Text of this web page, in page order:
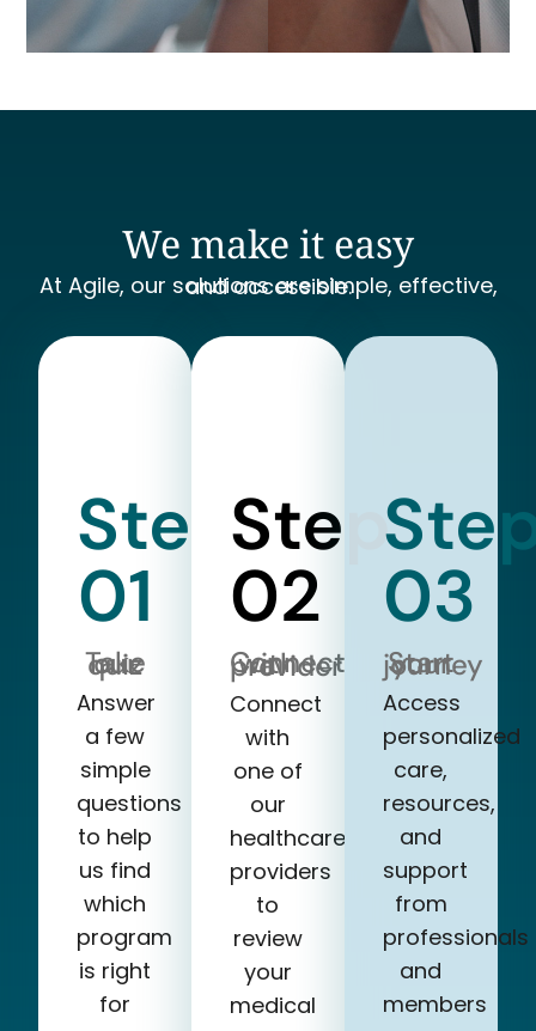
We make it easy
At Agile, our solutions are simple, effective, and accessible.
Step
01
Take our quiz
Answer
a few
simple
questions
to help
us find
which
program
is right
for
Step
02
Connect with a provider
Connect
with
one of
our
healthcare
providers
to
review
your
medical
03
Start your journey
Access
personalized
care,
resources,
and
support
from
professionals
and
members